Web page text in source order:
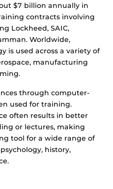
$7 billion annually in
contracts involving
Lockheed, SAIC,
Worldwide,
is used across a variety of
manufacturing
through computer-
used for training.
often results in better
or lectures, making
tool for a wide range of
history,